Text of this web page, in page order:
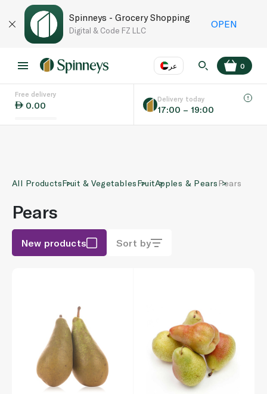
Spinneys - Grocery Shopping
Digital & Code FZ LLC
OPEN
عر
Language EN
0
Free delivery
0.00
Delivery today
17:00 – 19:00
All ProductsFruit & VegetablesFruitApples & PearsPears
Pears
New products Sort by